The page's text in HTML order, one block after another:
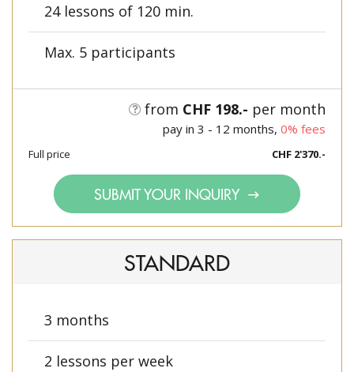
24 lessons of 120 min.
Max. 5 participants
from CHF 198.- per month
pay in 3 - 12 months, 0% fees
Full price CHF 2'370.-
SUBMIT YOUR INQUIRY
STANDARD
3 months
2 lessons per week